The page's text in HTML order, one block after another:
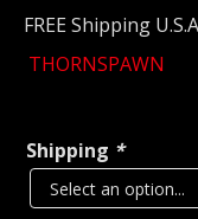
FREE Shipping
THORNSPAWN
Shipping *